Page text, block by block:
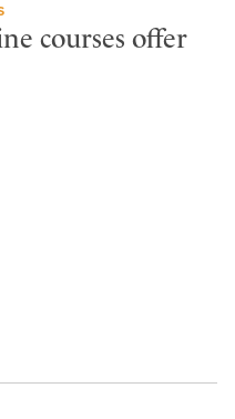
courses offer